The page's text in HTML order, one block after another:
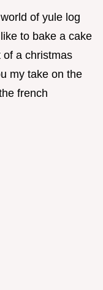
of yule log
to bake a cake
of a christmas
my take on the
french